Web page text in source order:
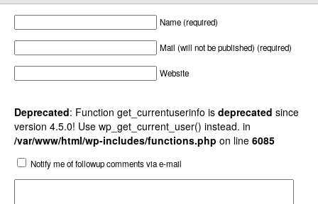
Name (required)
Mail (will not be published) (required)
Website
Deprecated: Function get_currentuserinfo is deprecated since
version 4.5.0! Use wp_get_current_user() instead. in
/var/www/html/wp-includes/functions.php on line 6085
Notify me of followup comments via e-mail